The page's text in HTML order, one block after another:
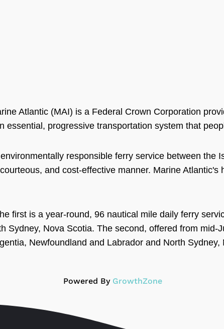
Atlantic (MAI) is a Federal Crown Corporation
essential, progressive transportation system that
responsible ferry service between the
and cost-effective manner. Marine Atlantic's
first is a year-round, 96 nautical mile daily ferry
Sydney, Nova Scotia. The second, offered from mid-
Newfoundland and Labrador and North Sydney,
Powered By GrowthZone